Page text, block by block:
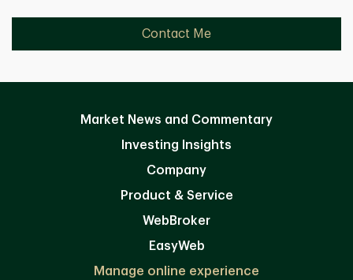
Contact Me
Market News and Commentary
Investing Insights
Company
Product & Service
WebBroker
EasyWeb
Manage online experience